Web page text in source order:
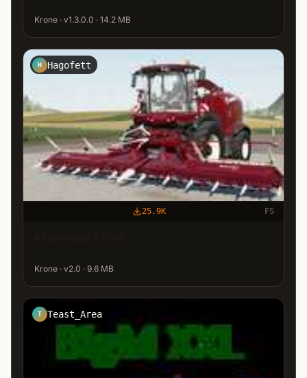
Krone · v1.3.0.0 · 14.2 MB
H Hagofett
25.9K FS
Krone · v2.0 · 9.6 MB
T Teast_Area